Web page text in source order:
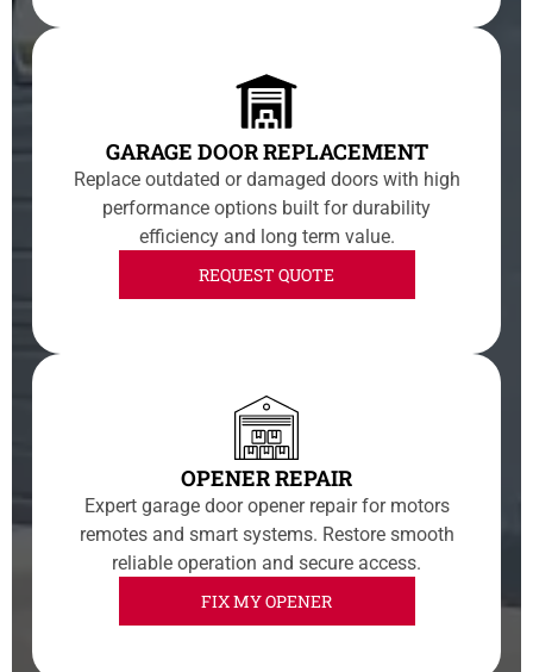
GARAGE DOOR REPLACEMENT
Replace outdated or damaged doors with high
performance options built for durability
efficiency and long term value.
REQUEST QUOTE
OPENER REPAIR
Expert garage door opener repair for motors
remotes and smart systems. Restore smooth
reliable operation and secure access.
FIX MY OPENER